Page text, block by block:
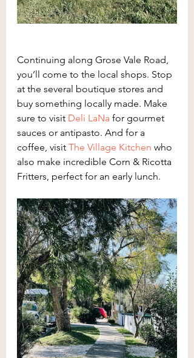
Continuing along Grose Vale Road,
you’ll come to the local shops. Stop
at the several boutique stores and
buy something locally made. Make
sure to visit Deli LaNa for gourmet
sauces or antipasto. And for a
coffee, visit The Village Kitchen who
also make incredible Corn & Ricotta
Fritters, perfect for an early lunch.